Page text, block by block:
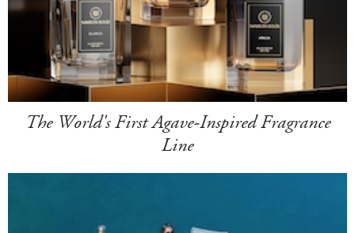
The World's First Agave-Inspired Fragrance
Line